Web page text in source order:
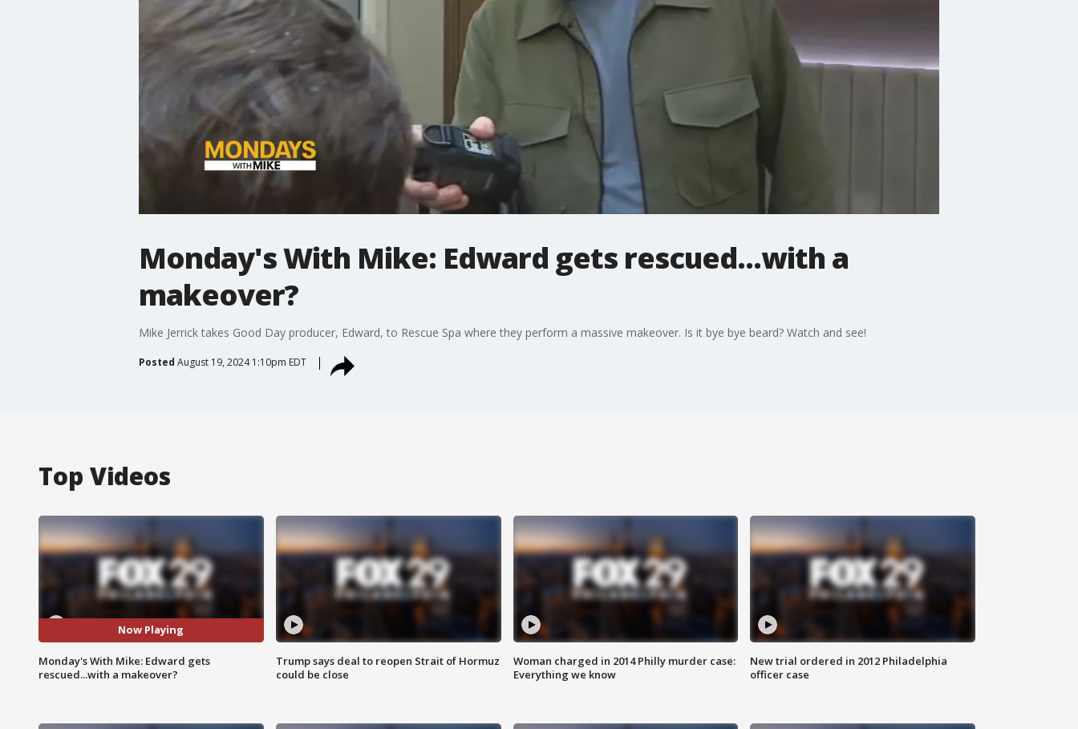
Monday's With Mike: Edward gets rescued...with a
makeover?
Mike Jerrick takes Good Day producer, Edward, to Rescue Spa where they perform a massive makeover. Is it bye bye beard? Watch and see!
Posted August 19, 2024 1:10pm EDT
Top Videos
Now Playing
Monday's With Mike: Edward gets
rescued...with a makeover?
Trump says deal to reopen Strait of Hormuz
could be close
Woman charged in 2014 Philly murder case:
Everything we know
New trial ordered in 2012 Philadelphia
officer case